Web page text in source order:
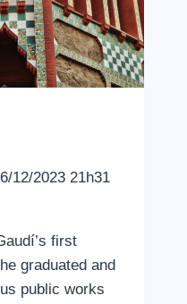
12/2023 21h31
first
graduated and
public works